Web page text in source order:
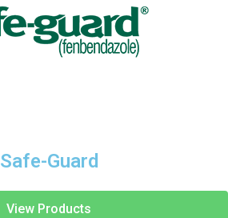
Safe-Guard
View Products